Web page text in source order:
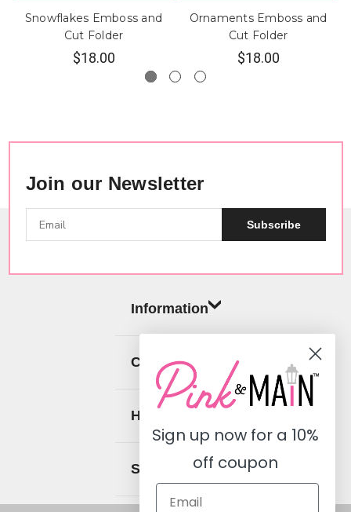
Snowflakes Emboss and
Cut Folder
$18.00
Ornaments Emboss and
Cut Folder
$18.00
Join our Newsletter
Subscribe
Information
Categories
Help
Social
Sign up now for a 10%
off coupon